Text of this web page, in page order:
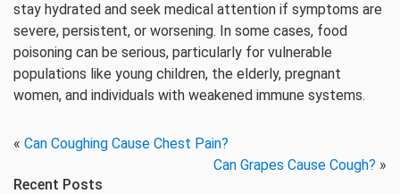
stay hydrated and seek medical attention if symptoms are
severe, persistent, or worsening. In some cases, food
poisoning can be serious, particularly for vulnerable
populations like young children, the elderly, pregnant
women, and individuals with weakened immune systems.
« Can Coughing Cause Chest Pain?
Can Grapes Cause Cough? »
Recent Posts